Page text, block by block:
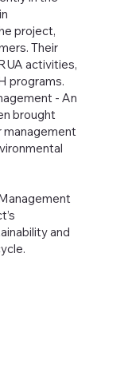
project,
Their
activities,
programs.
- An
brought
management
and